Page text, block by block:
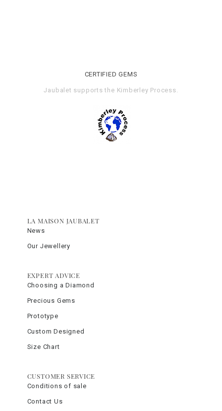
CERTIFIED GEMS
Jaubalet supports the Kimberley Process.
LA MAISON JAUBALET
News
Our Jewellery
EXPERT ADVICE
Choosing a Diamond
Precious Gems
Prototype
Custom Designed
Size Chart
CUSTOMER SERVICE
Conditions of sale
Contact Us